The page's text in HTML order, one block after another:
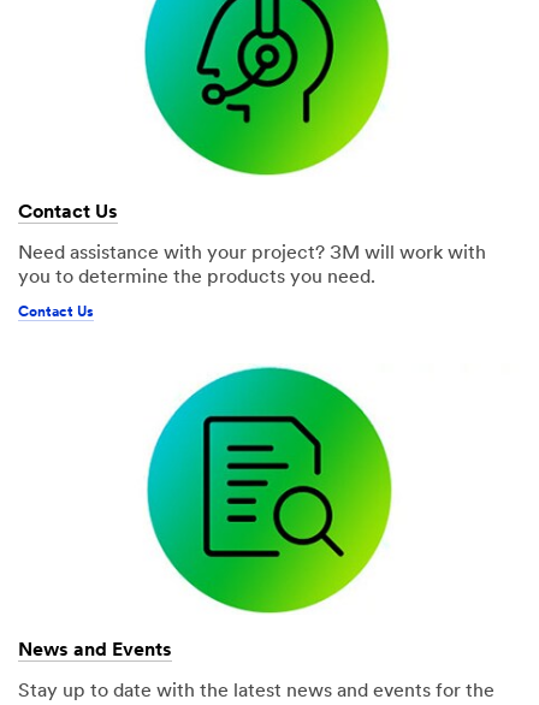
Contact Us
Need assistance with your project? 3M will work with
you to determine the products you need.
Contact Us
News and Events
Stay up to date with the latest news and events for the